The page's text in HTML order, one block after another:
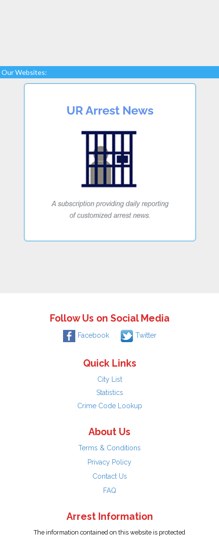
Our Websites:
Follow Us on Social Media
Facebook Twitter
Quick Links
City List
Statistics
Crime Code Lookup
About Us
Terms & Conditions
Privacy Policy
Contact Us
FAQ
Arrest Information
The information contained on this website is protected